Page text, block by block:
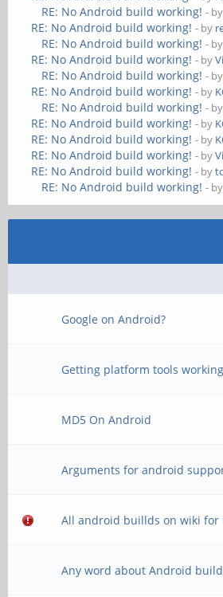
RE: No Android build working! -
RE: No Android build working! - by
RE: No Android build working! -
RE: No Android build working! - by
RE: No Android build working! -
RE: No Android build working! - by
RE: No Android build working! -
RE: No Android build working! - by
RE: No Android build working! - by
RE: No Android build working! - by
RE: No Android build working! - by
RE: No Android build working! -
Google on Android?
Getting platform tools
MD5 On Android
Arguments for android
All android buillds on wiki for
Any word about Android